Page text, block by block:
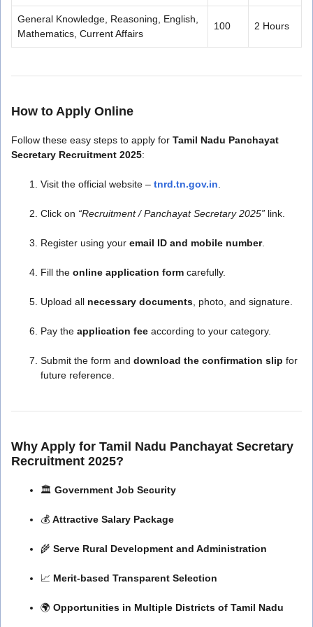
General Knowledge, Reasoning, English,
Mathematics, Current Affairs
100 2 Hours
How to Apply Online
Follow these easy steps to apply for Tamil Nadu Panchayat
Secretary Recruitment 2025:
Visit the official website – tnrd.tn.gov.in.
Click on “Recruitment / Panchayat Secretary 2025” link.
Register using your email ID and mobile number.
Fill the online application form carefully.
Upload all necessary documents, photo, and signature.
Pay the application fee according to your category.
Submit the form and download the confirmation slip for
future reference.
Why Apply for Tamil Nadu Panchayat Secretary
Recruitment 2025?
🏛️ Government Job Security
💰 Attractive Salary Package
🌾 Serve Rural Development and Administration
📈 Merit-based Transparent Selection
🌍 Opportunities in Multiple Districts of Tamil Nadu